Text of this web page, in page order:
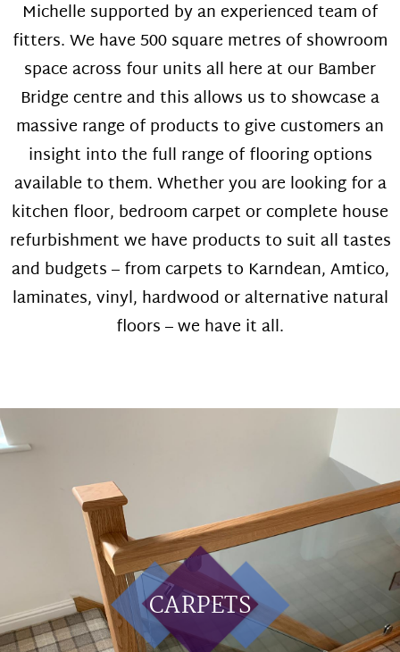
Michelle supported by an experienced team of
fitters. We have 500 square metres of showroom
space across four units all here at our Bamber
Bridge centre and this allows us to showcase a
massive range of products to give customers an
insight into the full range of flooring options
available to them. Whether you are looking for a
kitchen floor, bedroom carpet or complete house
refurbishment we have products to suit all tastes
and budgets – from carpets to Karndean, Amtico,
laminates, vinyl, hardwood or alternative natural
floors – we have it all.
CARPETS